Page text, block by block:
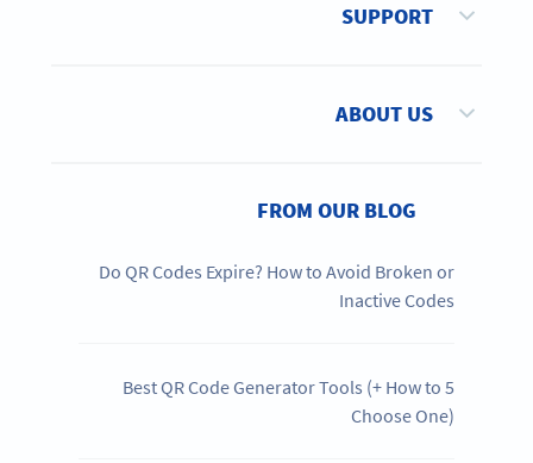
SUPPORT
ABOUT US
FROM OUR BLOG
Do QR Codes Expire? How to Avoid Broken or
Inactive Codes
5 Best QR Code Generator Tools (+ How to
Choose One)